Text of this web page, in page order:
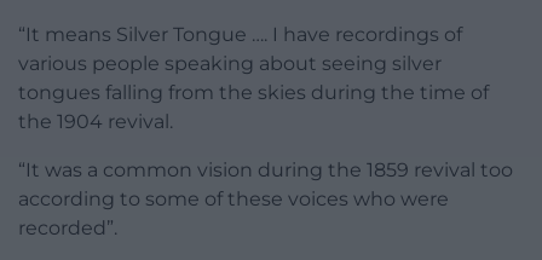
“It means Silver Tongue …. I have recordings of
various people speaking about seeing silver
tongues falling from the skies during the time of
the 1904 revival.
“It was a common vision during the 1859 revival too
according to some of these voices who were
recorded”.